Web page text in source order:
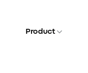
Product